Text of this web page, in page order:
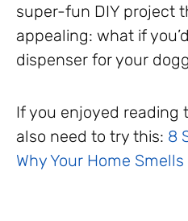
super-fun DIY project
appealing: what if
dispenser for your
If you enjoyed reading
also need to try this: 8
Why Your Home Smells